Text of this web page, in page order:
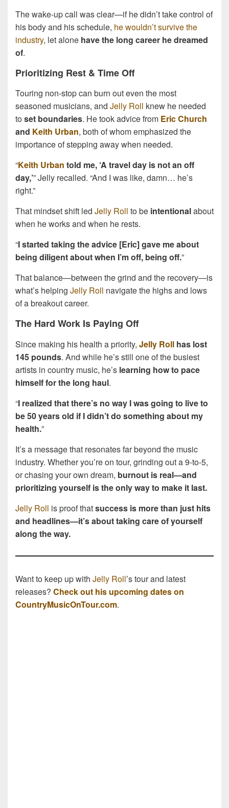
The wake-up call was clear—if he didn’t take control of
his body and his schedule, he wouldn’t survive the
industry, let alone have the long career he dreamed
of.
Prioritizing Rest & Time Off
Touring non-stop can burn out even the most
seasoned musicians, and Jelly Roll knew he needed
toset boundaries. He took advice from Eric Church
and Keith Urban, both of whom emphasized the
importance of stepping away when needed.
“Keith Urban told me, ‘A travel day is not an off
day,’” Jelly recalled. “And I was like, damn… he’s
right.”
That mindset shift led Jelly Roll to be intentionalabout
when he works and when he rests.
“I started taking the advice [Eric] gave me about
being diligent about when I’m off, being off.”
That balance—between the grind and the recovery—is
what’s helping Jelly Roll navigate the highs and lows
of a breakout career.
The Hard Work Is Paying Off
Since making his health a priority, Jelly Roll has lost
145 pounds. And while he’s still one of the busiest
artists in country music, he’s learning how to pace
himself for the long haul.
“I realized that there’s no way I was going to live to
be 50 years old if I didn’t do something about my
health.”
It’s a message that resonates far beyond the music
industry. Whether you’re on tour, grinding out a 9-to-5,
or chasing your own dream, burnout is real—and
prioritizing yourself is the only way to make it last.
Jelly Roll is proof thatsuccess is more than just hits
and headlines—it’s about taking care of yourself
along the way.
Want to keep up with Jelly Roll’s tour and latest
releases? Check out his upcoming dates on
CountryMusicOnTour.com.